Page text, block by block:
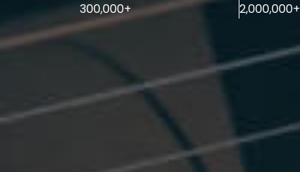
300,000+ 2,000,000+